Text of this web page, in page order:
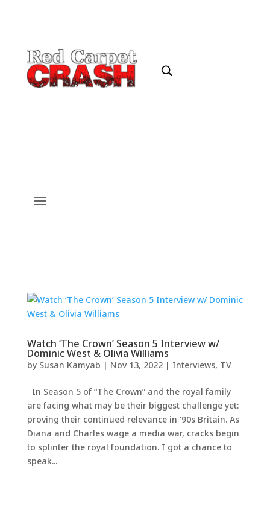
Watch ‘The Crown’ Season 5 Interview w/
Dominic West & Olivia Williams
by Susan Kamyab | Nov 13, 2022| Interviews, TV
In Season 5 of “The Crown” and the royal family
are facing what may be their biggest challenge yet:
proving their continued relevance in ‘90s Britain. As
Diana and Charles wage a media war, cracks begin
to splinter the royal foundation. I got a chance to
speak...